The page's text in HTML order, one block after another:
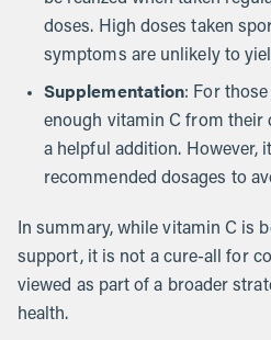
doses. High doses taken
symptoms are unlikely to
Supplementation: For
enough vitamin C from their
a helpful addition. However,
recommended dosages to
In summary, while vitamin C is
support, it is not a cure-all for
viewed as part of a broader
health.